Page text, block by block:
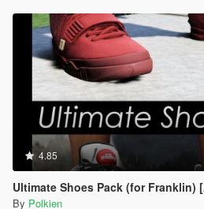
4.85
Ultimate Shoes Pack (for Franklin)
By Polkien